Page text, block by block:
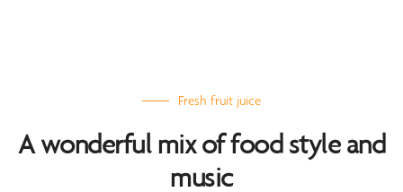
Fresh fruit juice
A wonderful mix of food style and
music